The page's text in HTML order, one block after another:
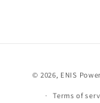
© 2026, ENIS
Terms of